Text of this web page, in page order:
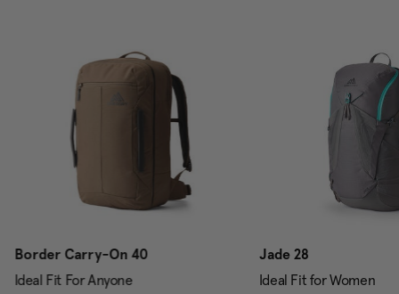
Border Carry-On 40
Ideal Fit For Anyone
Jade 28
Ideal Fit for Women